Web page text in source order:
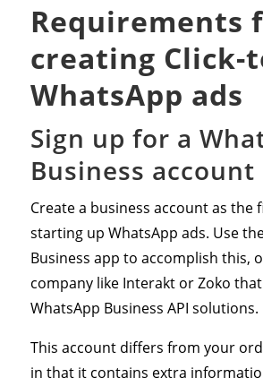
Requirements
creating Click-
WhatsApp ads
Sign up for a
Business account
Create a business account as the
starting up WhatsApp ads. Use
Business app to accomplish this,
company like Interakt or Zoko
WhatsApp Business API solutions.
This account differs from your
in that it contains extra